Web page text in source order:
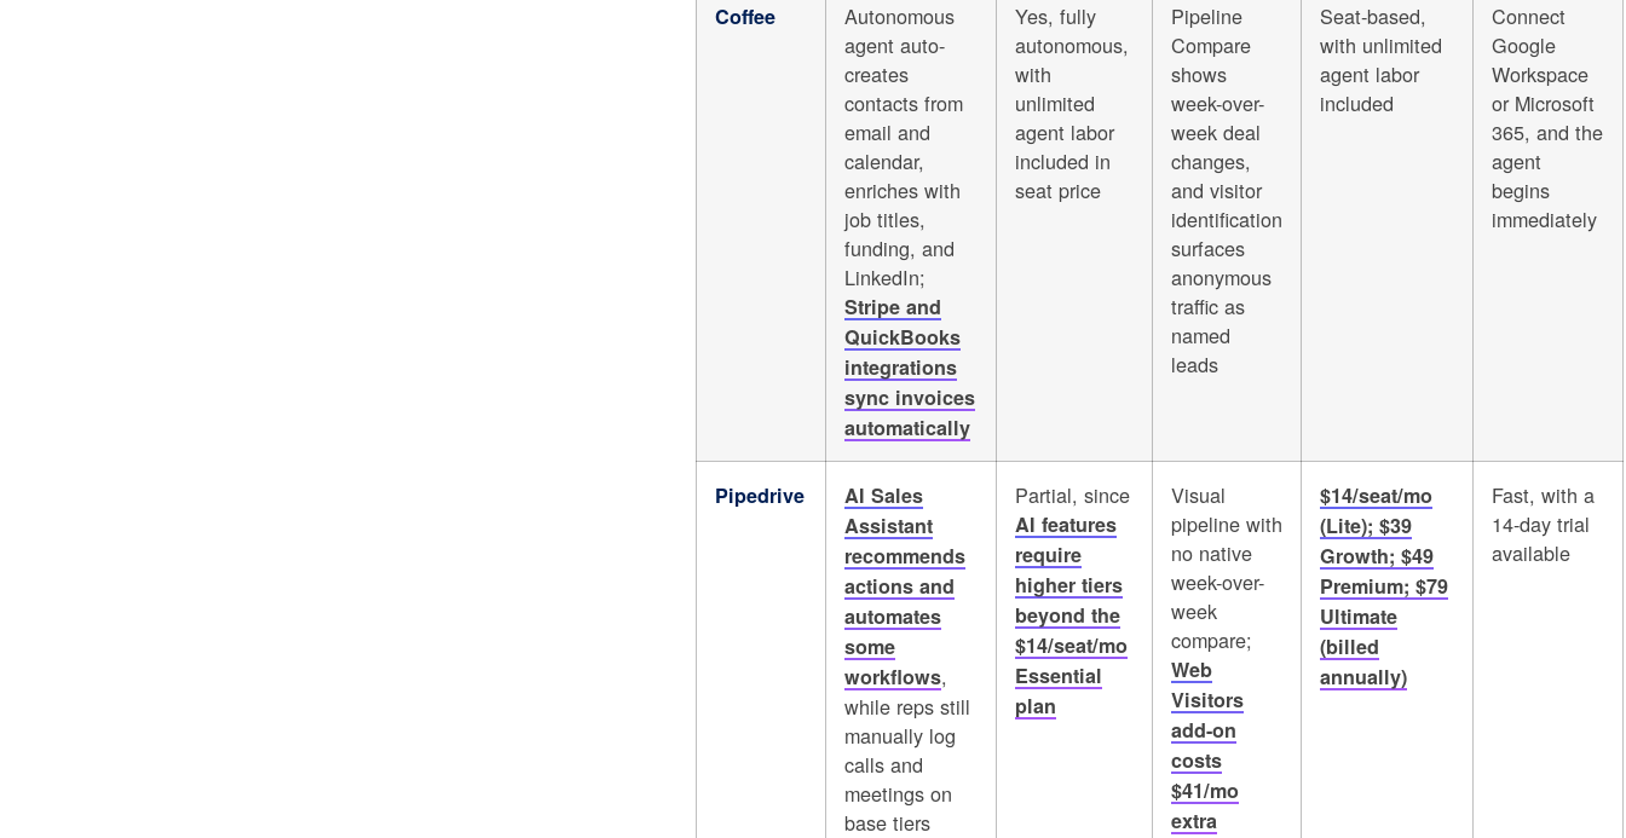
Coffee
Autonomous
agent auto-
creates
contacts from
email and
calendar,
enriches with
job titles,
funding, and
LinkedIn;
Stripe and
QuickBooks
integrations
sync invoices
automatically
Yes, fully
autonomous,
with
unlimited
agent labor
included in
seat price
Pipeline
Compare
shows
week-over-
week deal
changes,
and visitor
identification
surfaces
anonymous
traffic as
named
leads
Seat-based,
with unlimited
agent labor
included
Connect
Google
Workspace
or Microsoft
365, and the
agent
begins
immediately
Pipedrive
AI Sales
Assistant
recommends
actions and
automates
some
workflows,
while reps still
manually log
calls and
meetings on
base tiers
Partial, since
AI features
require
higher tiers
beyond the
$14/seat/mo
Essential
plan
Visual
pipeline with
no native
week-over-
week
compare;
Web
Visitors
add-on
costs
$41/mo
extra
$14/seat/mo
(Lite); $39
Growth; $49
Premium; $79
Ultimate
(billed
annually)
Fast, with a
14-day trial
available